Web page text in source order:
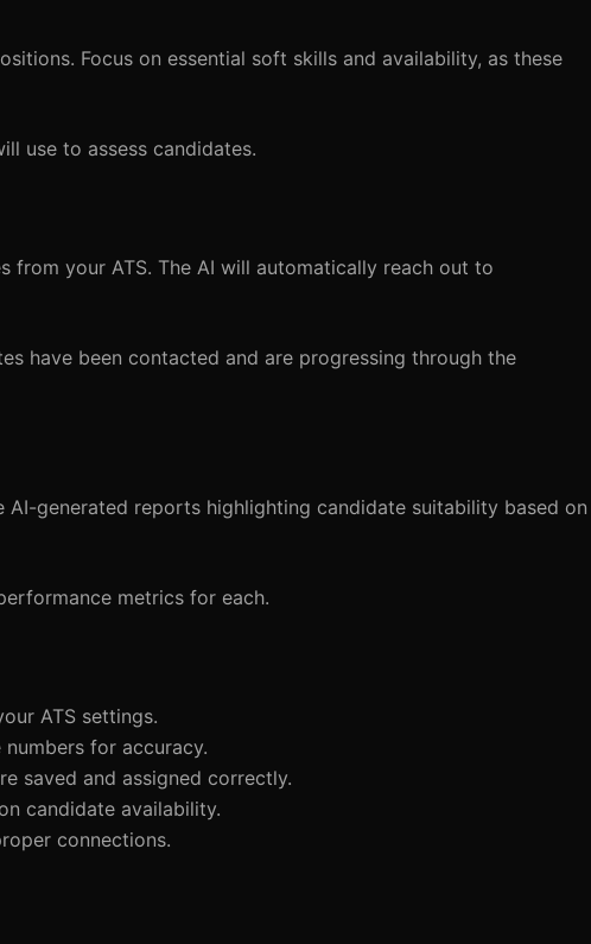
Focus on essential soft skills and availability, as these
use to assess candidates.
from your ATS. The AI will automatically reach out to
have been contacted and are progressing through the
generated reports highlighting candidate suitability based on
metrics for each.
ATS settings.
numbers for accuracy.
saved and assigned correctly.
candidate availability.
connections.